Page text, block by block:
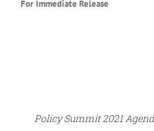
For Immediate Release
Policy Summit 2021